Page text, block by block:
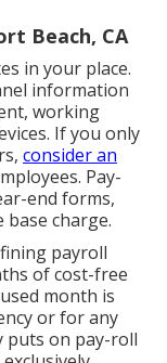
Beach, CA
in your place.
information
working
If you only
consider an
Pay-
end forms,
charge.
payroll
of cost-free
month is
or for any
puts on pay-roll